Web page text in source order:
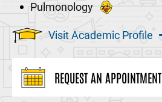
Pulmonology
Visit Academic Profile
REQUEST AN APPOINTMENT